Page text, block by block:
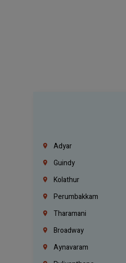
Adyar
Guindy
Kolathur
Perumbakkam
Tharamani
Broadway
Aynavaram